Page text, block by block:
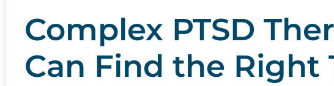
Complex PTSD
Can Find the Right